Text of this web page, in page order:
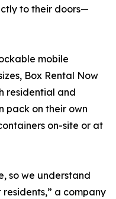
to their doors—
mobile
Box Rental Now
residential and
pack on their own
on-site or at
so we understand
a company